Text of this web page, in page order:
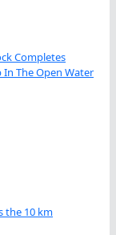
Completes
In The Open Water
the 10 km